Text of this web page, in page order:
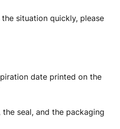
situation quickly, please
date printed on the
seal, and the packaging